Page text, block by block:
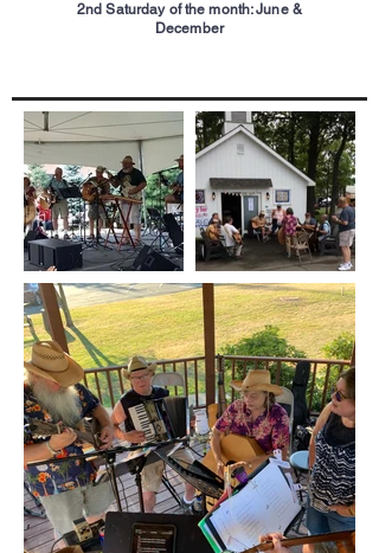
2nd Saturday of the month: June &
December